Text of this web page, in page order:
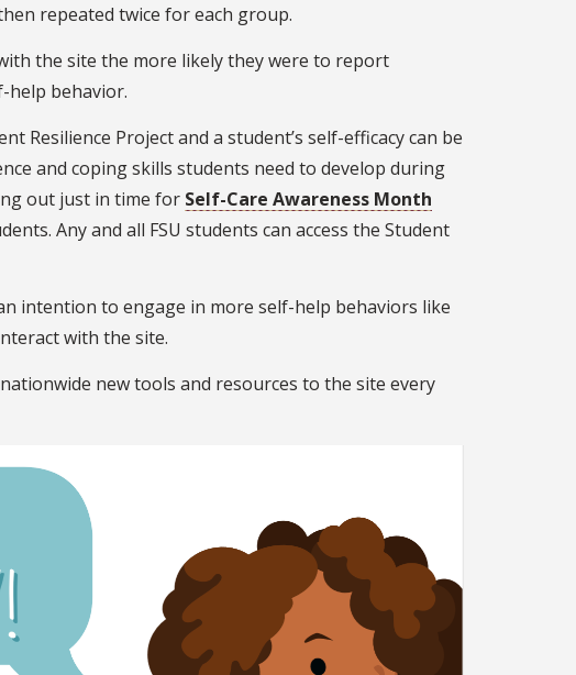
repeated twice for each group.
the site the more likely they were to report
help behavior.
Resilience Project and a student’s self-efficacy can be
and coping skills students need to develop during
out just in time for Self-Care Awareness Month
Any and all FSU students can access the Student
intention to engage in more self-help behaviors like
with the site.
new tools and resources to the site every